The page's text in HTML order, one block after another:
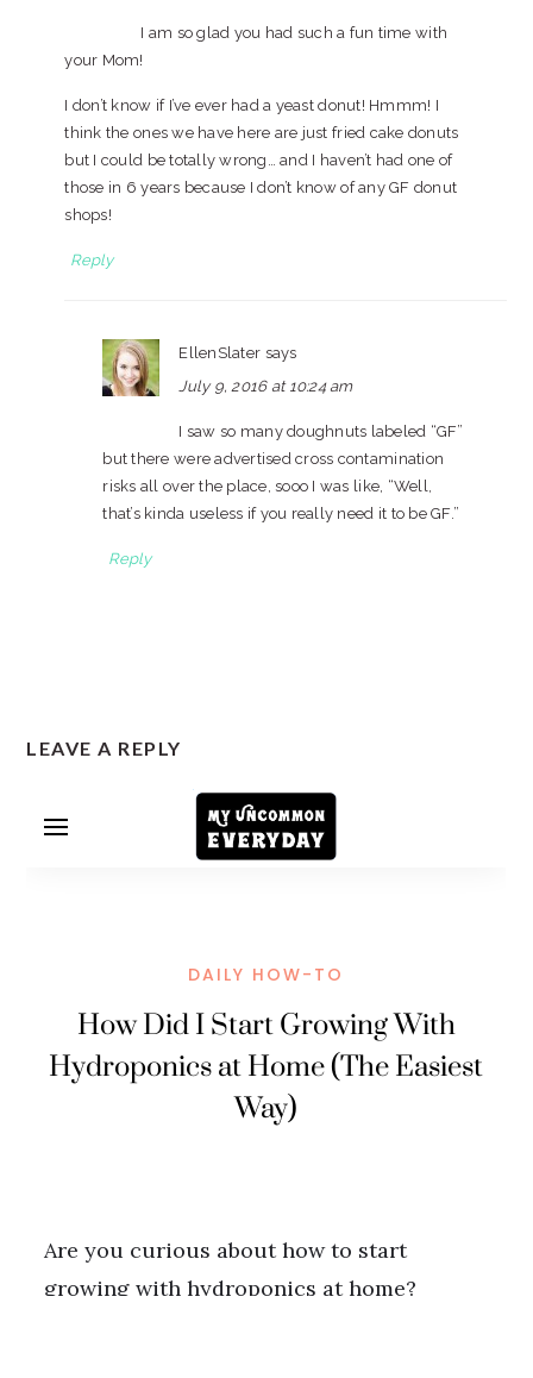
I am so glad you had such a fun time with
your Mom!
I don’t know if I’ve ever had a yeast donut! Hmmm! I
think the ones we have here are just fried cake donuts
but I could be totally wrong… and I haven’t had one of
those in 6 years because I don’t know of any GF donut
shops!
Reply
EllenSlater says
July 9, 2016 at 10:24 am
I saw so many doughnuts labeled “GF”
but there were advertised cross contamination
risks all over the place, sooo I was like, “Well,
that’s kinda useless if you really need it to be GF.”
Reply
LEAVE A REPLY